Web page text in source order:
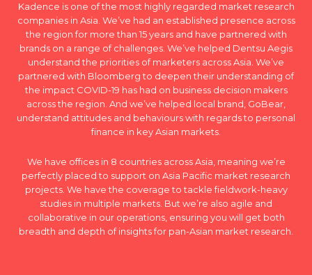
Kadence is one of the most highly regarded market research
companies in Asia. We’ve had an established presence across
the region for more than 15 years and have partnered with
brands on a range of challenges. We’ve helped Dentsu Aegis
understand the priorities of marketers across Asia. We’ve
partnered with Bloomberg to deepen their understanding of
the impact COVID-19 has had on business decision makers
across the region. And we’ve helped local brand, GoBear,
understand attitudes and behaviours with regards to personal
finance in key Asian markets.
We have offices in 8 countries across Asia, meaning we’re
perfectly placed to support on Asia Pacific market research
projects. We have the coverage to tackle fieldwork-heavy
studies in multiple markets. But we’re also agile and
collaborative in our operations, ensuring you will get both
breadth and depth of insights for pan-Asian market research.